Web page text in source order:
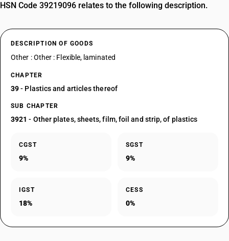
HSN Code 39219096 relates to the following description.
DESCRIPTION OF GOODS
Other : Other : Flexible, laminated
CHAPTER
39- Plastics and articles thereof
SUB CHAPTER
3921 - Other plates, sheets, film, foil and strip, of plastics
CGST
9%
SGST
9%
IGST
18%
CESS
0%